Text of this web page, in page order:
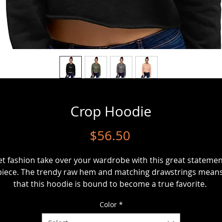
Crop Hoodie
$56.50Price
fashion take over your wardrobe with this great
The trendy raw hem and matching drawstrings
Color *